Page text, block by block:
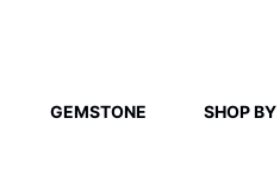
GEMSTONE SHOP BY